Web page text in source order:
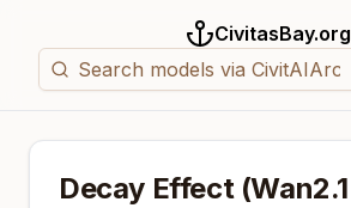
CivitasBay.org
Decay Effect (Wan2.1